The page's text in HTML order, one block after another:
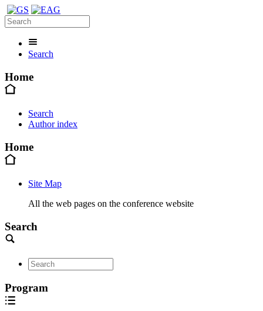
Search
Home
Search
Author index
Home
Site Map
All the web pages on the conference website
Search
Program